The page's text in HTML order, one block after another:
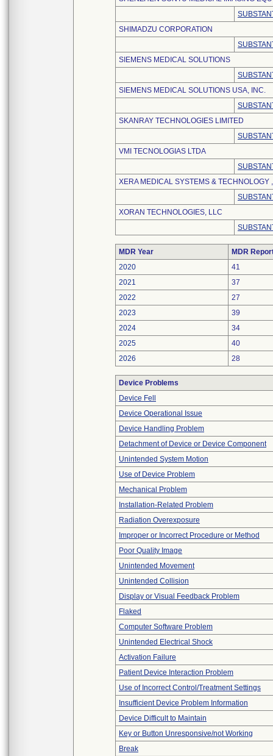
SHIMADZU CORPORATION
SIEMENS MEDICAL SOLUTIONS
SIEMENS MEDICAL SOLUTIONS USA, INC.
SKANRAY TECHNOLOGIES LIMITED
VMI TECNOLOGIAS LTDA
XERA MEDICAL SYSTEMS & TECHNOLOGY
XORAN TECHNOLOGIES, LLC
MDR Year
MDR
2020
41
2021
37
2022
27
2023
39
2024
34
2025
40
2026
28
Device Problems
Device Fell
Device Operational Issue
Device Handling Problem
Detachment of Device or Device Component
Unintended System Motion
Use of Device Problem
Mechanical Problem
Installation-Related Problem
Radiation Overexposure
Improper or Incorrect Procedure or Method
Poor Quality Image
Unintended Movement
Unintended Collision
Display or Visual Feedback Problem
Flaked
Computer Software Problem
Unintended Electrical Shock
Activation Failure
Patient Device Interaction Problem
Use of Incorrect Control/Treatment Settings
Insufficient Device Problem Information
Device Difficult to Maintain
Key or Button Unresponsive/not Working
Break